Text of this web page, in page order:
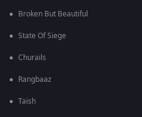
Broken But Beautiful
State Of Siege
Churails
Rangbaaz
Taish